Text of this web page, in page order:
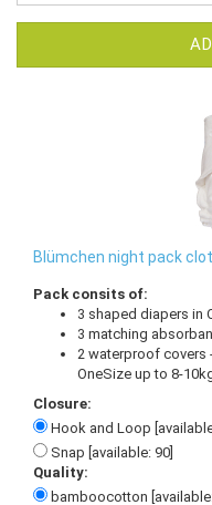
Blümchen night pack
Pack consits of:
3 shaped diapers in
3 matching
2 waterproof covers
OneSize up to 8-
Closure:
Hook and Loop
Snap [available: 90]
Quality:
bamboocotton